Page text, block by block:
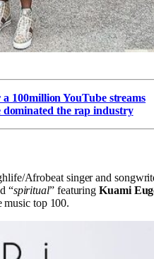
100million YouTube streams
dominated the rap industry
Afrobeat singer and
“spiritual” featuringKuami
music top 100.